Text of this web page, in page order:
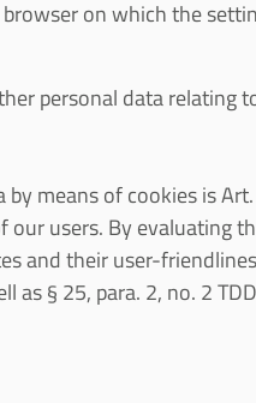
on which the
personal data relating
means of cookies is
our users. By
and their user-
as § 25, para. 2, no. 2